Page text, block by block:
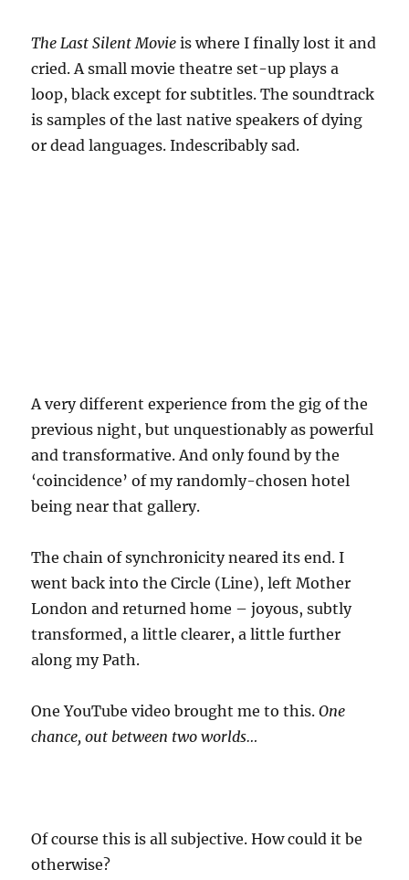
The Last Silent Movie is where I finally lost it and
cried. A small movie theatre set-up plays a
loop, black except for subtitles. The soundtrack
is samples of the last native speakers of dying
or dead languages. Indescribably sad.
A very different experience from the gig of the
previous night, but unquestionably as powerful
and transformative. And only found by the
‘coincidence’ of my randomly-chosen hotel
being near that gallery.
The chain of synchronicity neared its end. I
went back into the Circle (Line), left Mother
London and returned home – joyous, subtly
transformed, a little clearer, a little further
along my Path.
One YouTube video brought me to this.One
chance, out between two worlds…
Of course this is all subjective. How could it be
otherwise?